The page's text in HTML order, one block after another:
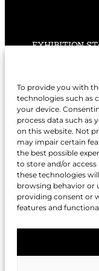
To provide you with
technologies such as
your device.
process data such as
on this website. Not
may impair certain
the best possible
to store and/or
these technologies
browsing behavior or
providing consent or
features and
EXHIBITION
EXHIBITION
EXHIBITION
EXHIBITION